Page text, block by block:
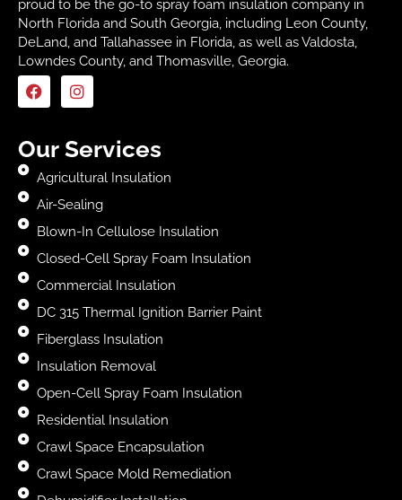
proud to be the go-to spray foam insulation company in
North Florida and South Georgia, including Leon County,
DeLand, and Tallahassee in Florida, as well as Valdosta,
Lowndes County, and Thomasville, Georgia.
Our Services
Agricultural Insulation
Air-Sealing
Blown-In Cellulose Insulation
Closed-Cell Spray Foam Insulation
Commercial Insulation
DC 315 Thermal Ignition Barrier Paint
Fiberglass Insulation
Insulation Removal
Open-Cell Spray Foam Insulation
Residential Insulation
Crawl Space Encapsulation
Crawl Space Mold Remediation